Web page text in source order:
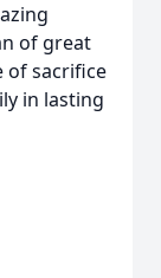
of great
of sacrifice
in lasting